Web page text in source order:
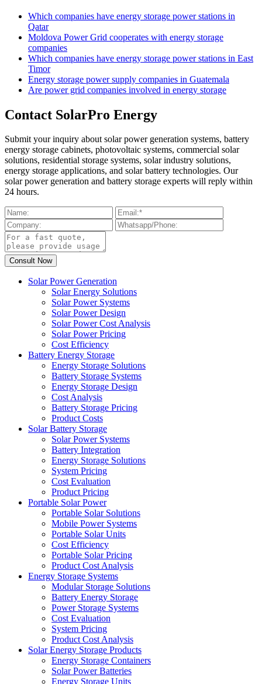
Which companies have energy storage power stations in
Qatar
Moldova Power Grid cooperates with energy storage
companies
Which companies have energy storage power stations in East
Timor
Energy storage power supply companies in Guatemala
Are power grid companies involved in energy storage
Contact SolarPro Energy
Submit your inquiry about solar power generation systems, battery
energy storage cabinets, photovoltaic systems, commercial solar
solutions, residential storage systems, solar industry solutions,
energy storage applications, and solar battery technologies. Our
solar power generation and battery storage experts will reply within
24 hours.
Solar Power Generation
Solar Energy Solutions
Solar Power Systems
Solar Power Design
Solar Power Cost Analysis
Solar Power Pricing
Cost Efficiency
Battery Energy Storage
Energy Storage Solutions
Battery Storage Systems
Energy Storage Design
Cost Analysis
Battery Storage Pricing
Product Costs
Solar Battery Storage
Solar Power Systems
Battery Integration
Energy Storage Solutions
System Pricing
Cost Evaluation
Product Pricing
Portable Solar Power
Portable Solar Solutions
Mobile Power Systems
Portable Solar Units
Cost Efficiency
Portable Solar Pricing
Product Cost Analysis
Energy Storage Systems
Modular Storage Solutions
Battery Energy Storage
Power Storage Systems
Cost Evaluation
System Pricing
Product Cost Analysis
Solar Energy Storage Products
Energy Storage Containers
Solar Power Batteries
Energy Storage Units